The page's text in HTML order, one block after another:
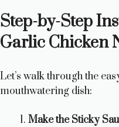
Step-by-Step
Garlic Chicken
Let’s walk through the
mouthwatering dish:
Make the Sticky